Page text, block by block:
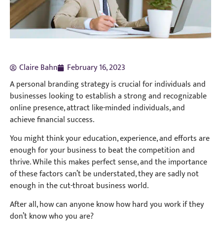
Claire Bahn
February 16, 2023
A personal branding strategy is crucial for individuals and
businesses looking to establish a strong and recognizable
online presence, attract like-minded individuals, and
achieve financial success.
You might think your education, experience, and efforts are
enough for your business to beat the competition and
thrive. While this makes perfect sense, and the importance
of these factors can’t be understated, they are sadly not
enough in the cut-throat business world.
After all, how can anyone know how hard you work if they
don’t know who you are?